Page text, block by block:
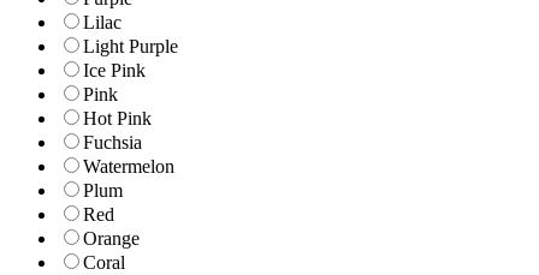
Lilac
Light Purple
Ice Pink
Pink
Hot Pink
Fuchsia
Watermelon
Plum
Red
Orange
Coral